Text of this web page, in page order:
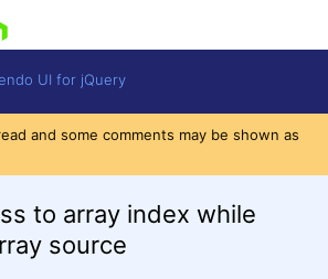
UI for jQuery
and some comments may be shown as
to array index while
source